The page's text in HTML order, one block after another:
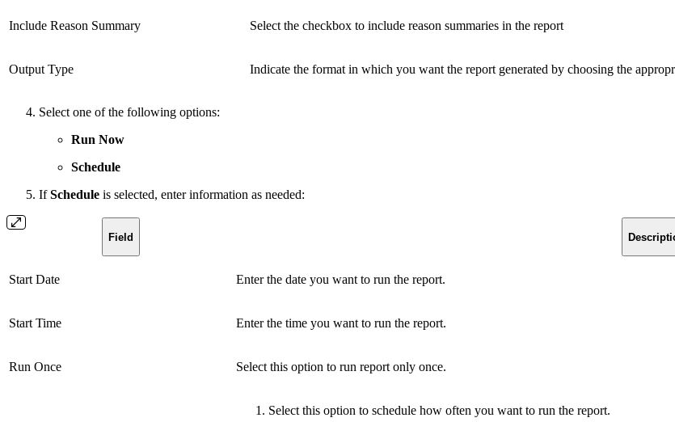
Include Reason Summary Select the checkbox to include reason summaries in the report
Output Type Indicate the format in which you want the report generated by choosing the
Select one of the following options:
Run Now
Schedule
IfSchedule is selected, enter information as needed:
Field
Start Date Enter the date you want to run the report.
Start Time Enter the time you want to run the report.
Run Once Select this option to run report only once.
Select this option to schedule how often you want to run the report.